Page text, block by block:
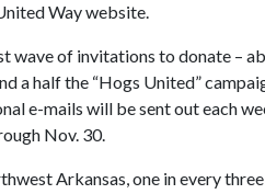
Way website.
wave of invitations to donate –
a half the “Hogs United”
e-mails will be sent out each
Nov. 30.
Arkansas, one in every